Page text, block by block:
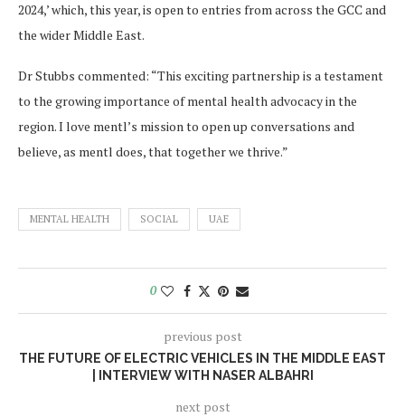
2024,’ which, this year, is open to entries from across the GCC and
the wider Middle East.
Dr Stubbs commented: “This exciting partnership is a testament
to the growing importance of mental health advocacy in the
region. I love mentl’s mission to open up conversations and
believe, as mentl does, that together we thrive.”
MENTAL HEALTH SOCIAL UAE
0
previous post
THE FUTURE OF ELECTRIC VEHICLES IN THE MIDDLE EAST
| INTERVIEW WITH NASER ALBAHRI
next post